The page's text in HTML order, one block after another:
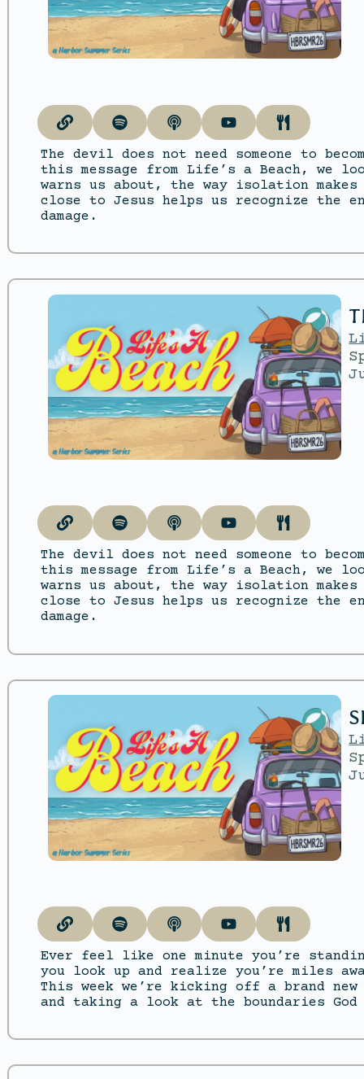
The devil does not need someone to
this message from Life’s a Beach, we
warns us about, the way isolation
close to Jesus helps us recognize the
damage.
The devil does not need someone to
this message from Life’s a Beach, we
warns us about, the way isolation
close to Jesus helps us recognize the
damage.
Ever feel like one minute you’re
you look up and realize you’re miles
This week we’re kicking off a brand
and taking a look at the boundaries